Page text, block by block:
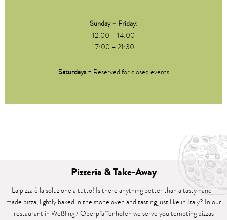
Sunday – Friday:
12:00 – 14:00
17:00 – 21:30
Saturdays= Reserved for closed events
Pizzeria & Take-Away
La pizza è la soluzione a tutto! Is there anything better than a tasty hand-
made pizza, lightly baked in the stone oven and tasting just like in Italy? In our
restaurant in Weßling / Oberpfaffenhofen we serve you tempting pizzas